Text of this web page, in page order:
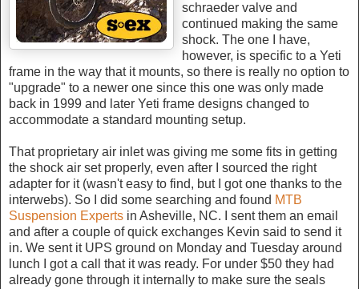
schraeder valve and
continued making the same
shock. The one I have,
however, is specific to a Yeti
frame in the way that it mounts, so there is really no option to
"upgrade" to a newer one since this one was only made
back in 1999 and later Yeti frame designs changed to
accommodate a standard mounting setup.
That proprietary air inlet was giving me some fits in getting
the shock air set properly, even after I sourced the right
adapter for it (wasn't easy to find, but I got one thanks to the
interwebs). So I did some searching and found MTB
Suspension Experts in Asheville, NC. I sent them an email
and after a couple of quick exchanges Kevin said to send it
in. We sent it UPS ground on Monday and Tuesday around
lunch I got a call that it was ready. For under $50 they had
already gone through it internally to make sure the seals